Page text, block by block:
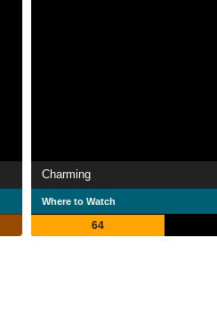
Charming
Where to Watch
64